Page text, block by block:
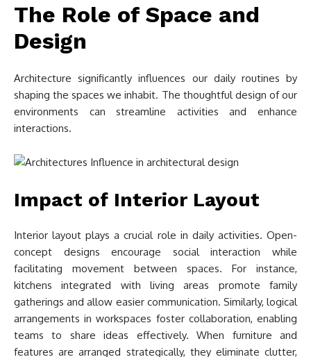
The Role of Space and
Design
Architecture significantly influences our daily routines by
shaping the spaces we inhabit. The thoughtful design of our
environments can streamline activities and enhance
interactions.
Impact of Interior Layout
Interior layout plays a crucial role in daily activities. Open-
concept designs encourage social interaction while
facilitating movement between spaces. For instance,
kitchens integrated with living areas promote family
gatherings and allow easier communication. Similarly, logical
arrangements in workspaces foster collaboration, enabling
teams to share ideas effectively. When furniture and
features are arranged strategically, they eliminate clutter,